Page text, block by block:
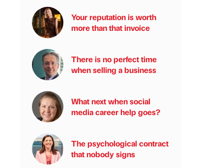
Your reputation is worth
more than that invoice
There is no perfect time
when selling a business
What next when social
media career help goes?
The psychological contract
that nobody signs